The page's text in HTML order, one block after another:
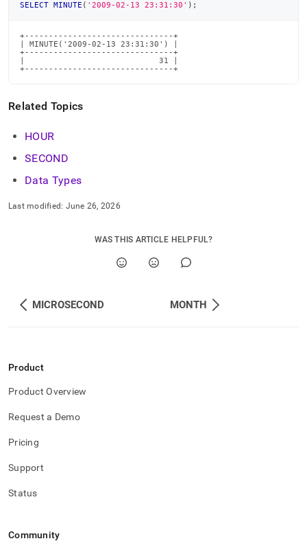
SELECT MINUTE ( '2009-02-13 23:31:30' ) ;
+-------------------------------+
| MINUTE('2009-02-13 23:31:30') |
+-------------------------------+
|                            31 |
+-------------------------------+
Related Topics
HOUR
SECOND
Data Types
Last modified: June 26, 2026
WAS THIS ARTICLE HELPFUL?
MICROSECOND MONTH
Product
Product Overview
Request a Demo
Pricing
Support
Status
Community